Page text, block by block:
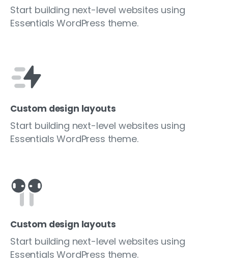
Start building next-level websites using
Essentials WordPress theme.
Custom design layouts
Start building next-level websites using
Essentials WordPress theme.
Custom design layouts
Start building next-level websites using
Essentials WordPress theme.